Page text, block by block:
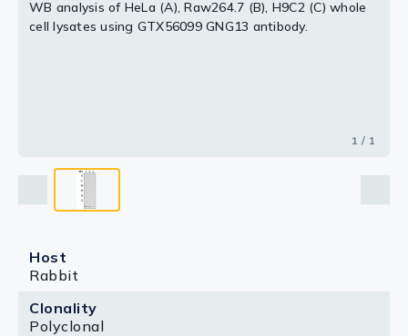
WB analysis of HeLa (A), Raw264.7 (B), H9C2 (C) whole
cell lysates using GTX56099 GNG13 antibody.
1 / 1
Host
Rabbit
Clonality
Polyclonal